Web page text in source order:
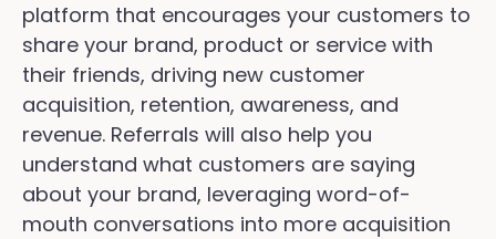
platform that encourages your customers to
share your brand, product or service with
their friends, driving new customer
acquisition, retention, awareness, and
revenue. Referrals will also help you
understand what customers are saying
about your brand, leveraging word-of-
mouth conversations into more acquisition